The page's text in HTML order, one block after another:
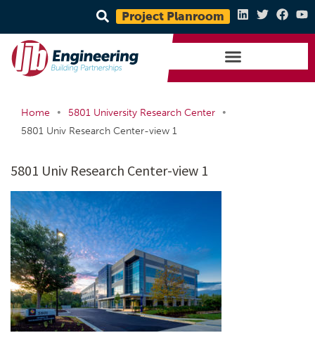
Project Planroom
Home • 5801 University Research Center
•
5801 Univ Research Center-view 1
5801 Univ Research Center-view 1